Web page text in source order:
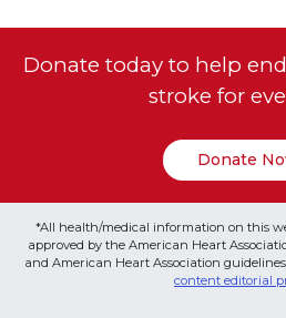
Donate today to help
stroke for
Donate
*All health/medical information on this
approved by the American Heart
and American Heart Association
content editorial